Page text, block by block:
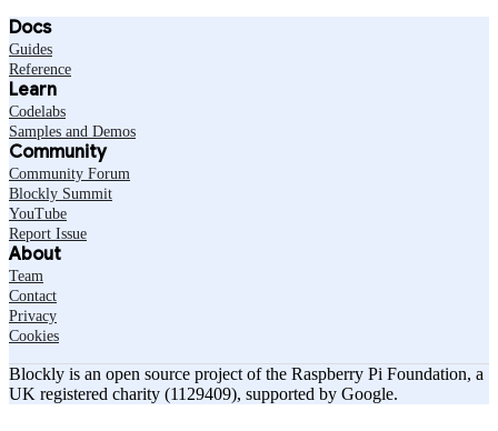
Docs
Guides
Reference
Learn
Codelabs
Samples and Demos
Community
Community Forum
Blockly Summit
YouTube
Report Issue
About
Team
Contact
Privacy
Cookies
Blockly is an open source project of the Raspberry Pi Foundation, a
UK registered charity (1129409), supported by Google.